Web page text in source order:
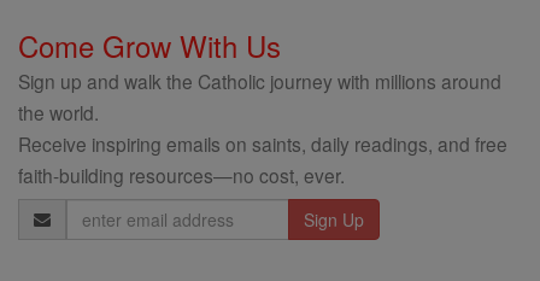
Come Grow With Us
Sign up and walk the Catholic journey with millions around
the world.
Receive inspiring emails on saints, daily readings, and free
faith-building resources—no cost, ever.
Email
Address